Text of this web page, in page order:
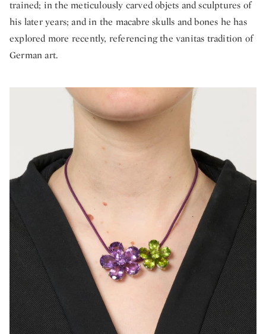
trained; in the meticulously carved objets and sculptures of
his later years; and in the macabre skulls and bones he has
explored more recently, referencing the vanitas tradition of
German art.